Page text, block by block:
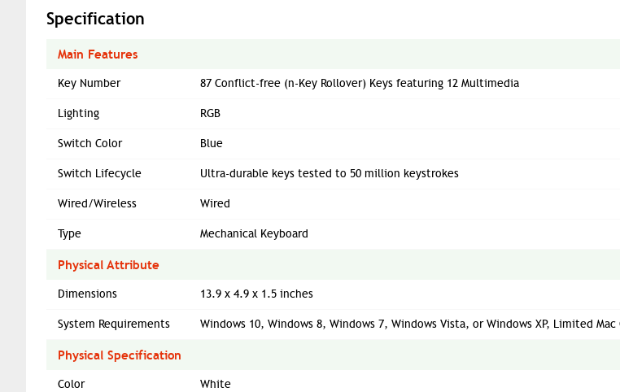
Specification
Main Features
Key Number 87 Conflict-free (n-Key Rollover) Keys featuring 12 Multimedia
Lighting RGB
Switch Color Blue
Switch Lifecycle Ultra-durable keys tested to 50 million keystrokes
Wired/Wireless Wired
Type Mechanical Keyboard
Physical Attribute
Dimensions 13.9 x 4.9 x 1.5 inches
System Requirements Windows 10, Windows 8, Windows 7, Windows Vista, or Windows XP, Limited
Physical Specification
Color White